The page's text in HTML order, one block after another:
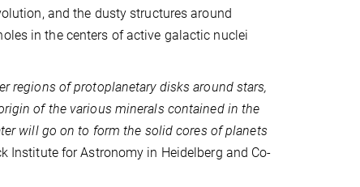
and the dusty structures around
in the centers of active galactic nuclei
regions of protoplanetary disks around stars,
of the various minerals contained in the
will go on to form the solid cores of planets
Institute for Astronomy in Heidelberg and Co-